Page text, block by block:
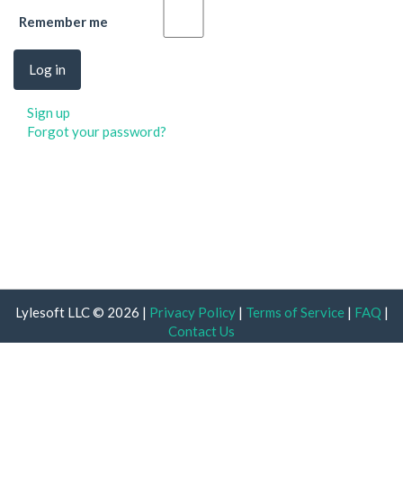
Remember me
Sign up
Forgot your password?
Lylesoft LLC © 2026 | Privacy Policy| Terms of Service | FAQ |
Contact Us